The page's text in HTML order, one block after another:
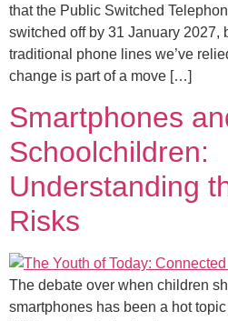
that the Public Switched
switched off by 31 January 2027,
traditional phone lines we’ve
change is part of a move […]
Smartphones
Schoolchildren:
Understanding
Risks
The debate over when children
smartphones has been a hot